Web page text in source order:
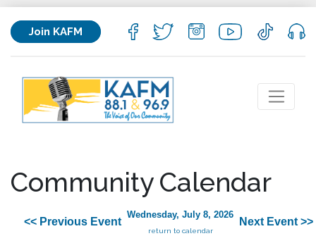
Join KAFM
Community Calendar
<< Previous Event
Wednesday, July 8, 2026
return to calendar
Next Event >>